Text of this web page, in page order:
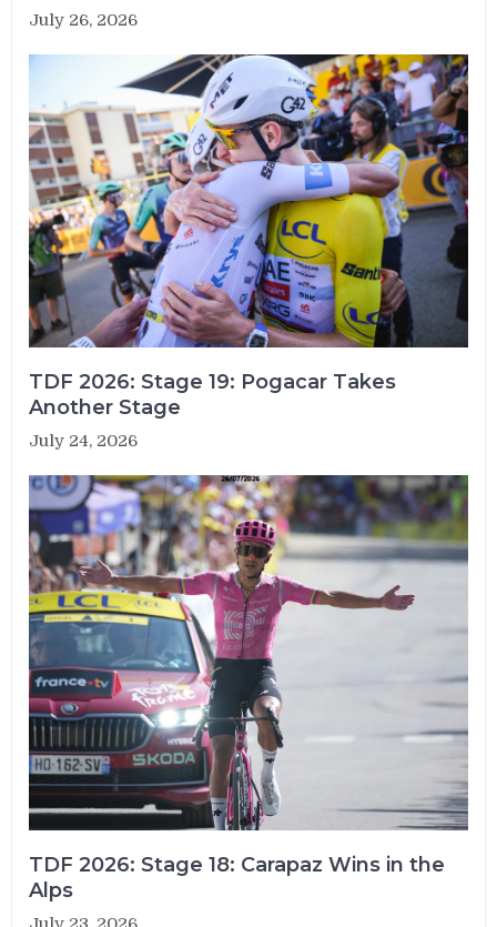
July 26, 2026
TDF 2026: Stage 19: Pogacar Takes
Another Stage
July 24, 2026
TDF 2026: Stage 18: Carapaz Wins in the
Alps